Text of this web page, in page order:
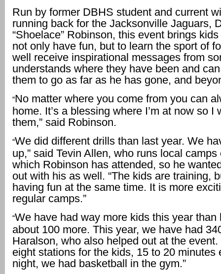
Run by former DBHS student and current
running back for the Jacksonville Jaguars,
“Shoelace” Robinson, this event brings
not only have fun, but to learn the sport of
well receive inspirational messages from
understands where they have been and
them to go as far as he has gone, and
“No matter where you come from you can
home. It’s a blessing where I’m at now so I
them,” said Robinson.
“We did different drills than last year. We
up,” said Tevin Allen, who runs local
which Robinson has attended, so he
out with his as well. “The kids are training,
having fun at the same time. It is more
regular camps.”
“We have had way more kids this year than
about 100 more. This year, we have had
Haralson, who also helped out at the event.
eight stations for the kids, 15 to 20 minutes
night, we had basketball in the gym.”